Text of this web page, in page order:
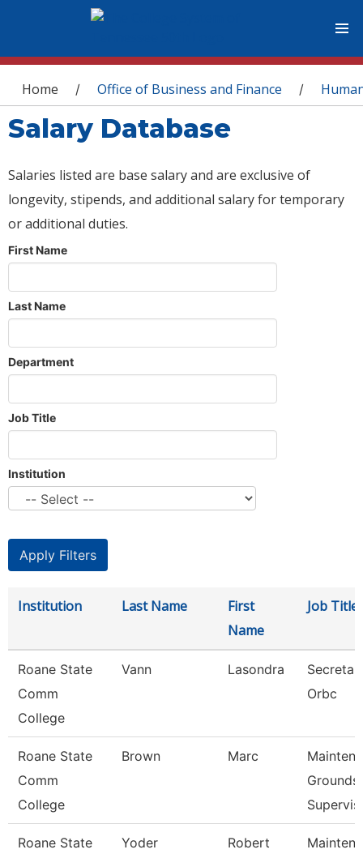
You are here
Home / Office of Business and Finance /
Salary Database
Salaries listed are base salary and are exclusive of
longevity, stipends, and additional salary for temporary
or additional duties.
First Name
Last Name
Department
Job Title
Institution
Institution Last Name
First
Name
Job Title
Roane State
Comm
College
Vann Lasondra
Orbc
Roane State
Comm
College
Brown Marc
Grounds
Roane State
Yoder Robert